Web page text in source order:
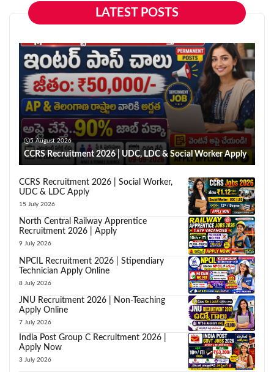
LATEST POSTS
5 August 2026
CCRS Recruitment 2026 | UDC, LDC & Social Worker Apply
CCRS Recruitment 2026 | Social Worker,
UDC & LDC Apply
15 July 2026
North Central Railway Apprentice
Recruitment 2026 | Apply
9 July 2026
NPCIL Recruitment 2026 | Stipendiary
Technician Apply Online
8 July 2026
JNU Recruitment 2026 | Non-Teaching
Apply Online
7 July 2026
India Post Group C Recruitment 2026 |
Apply Now
3 July 2026